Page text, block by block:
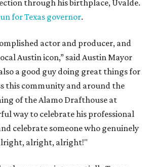
through his birthplace, Uvalde.
for Texas governor.
actor and producer, and
Austin icon,” said Austin Mayor
a good guy doing great things for
this community and around the
of the Alamo Drafthouse at
way to celebrate his professional
celebrate someone who genuinely
alright, alright!"